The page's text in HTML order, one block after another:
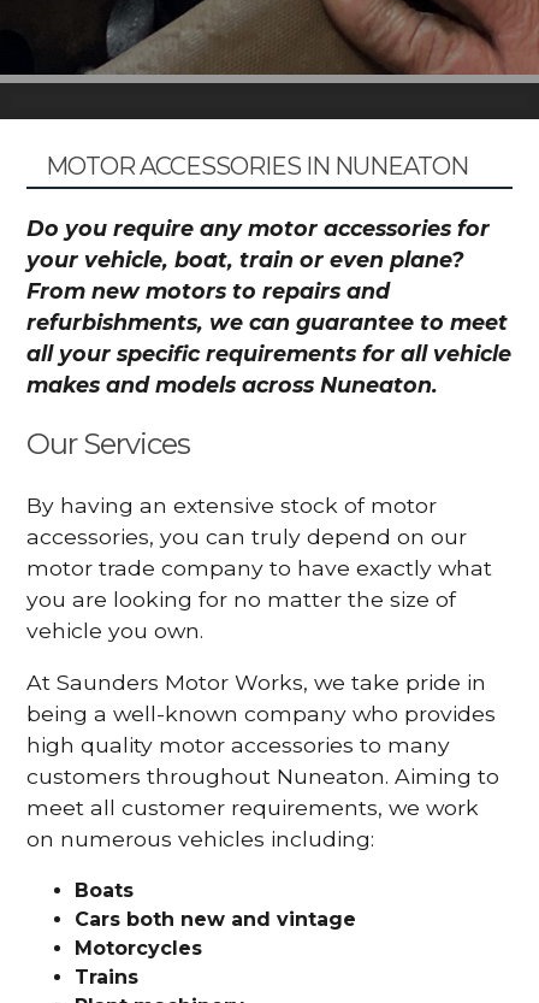
MOTOR ACCESSORIES IN NUNEATON
Do you require any motor accessories for
your vehicle, boat, train or even plane?
From new motors to repairs and
refurbishments, we can guarantee to meet
all your specific requirements for all vehicle
makes and models across Nuneaton.
Our Services
By having an extensive stock of motor
accessories, you can truly depend on our
motor trade company to have exactly what
you are looking for no matter the size of
vehicle you own.
At Saunders Motor Works, we take pride in
being a well-known company who provides
high quality motor accessories to many
customers throughout Nuneaton. Aiming to
meet all customer requirements, we work
on numerous vehicles including:
Boats
Cars both new and vintage
Motorcycles
Trains